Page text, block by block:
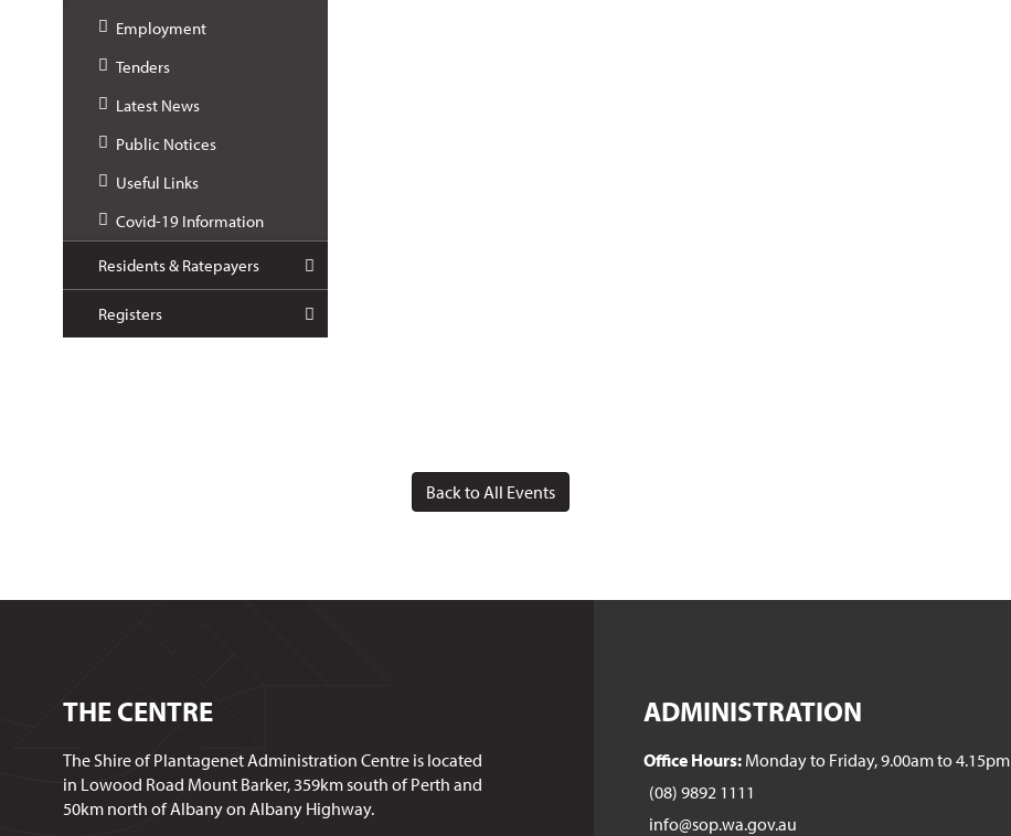
Employment
Tenders
Latest News
Public Notices
Useful Links
Covid-19 Information
Residents & Ratepayers
Registers
Back to All Events
THE CENTRE
The Shire of Plantagenet Administration Centre is located
in Lowood Road Mount Barker, 359km south of Perth and
50km north of Albany on Albany Highway.
ADMINISTRATION
Office Hours:Monday to Friday, 9.00am to 4.15pm
(08) 9892 1111
info@sop.wa.gov.au